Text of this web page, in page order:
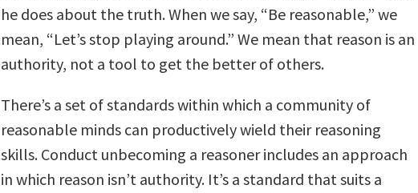
he does about the truth. When we say, “Be reasonable,” we
mean, “Let’s stop playing around.” We mean that reason is an
authority, not a tool to get the better of others.
There’s a set of standards within which a community of
reasonable minds can productively wield their reasoning
skills. Conduct unbecoming a reasoner includes an approach
in which reason isn’t authority. It’s a standard that suits a